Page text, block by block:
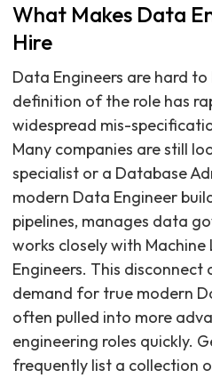
What Makes Data
Hire
Data Engineers are hard
definition of the role has
widespread mis-
Many companies are still
specialist or a Database
modern Data Engineer
pipelines, manages data
works closely with
Engineers. This
demand for true modern
often pulled into more
engineering roles quickly.
frequently list a collection